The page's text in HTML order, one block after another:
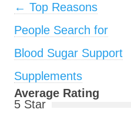
Post navigation
← Top Reasons
People Search for
Blood Sugar Support
Supplements
Average Rating
5 Star